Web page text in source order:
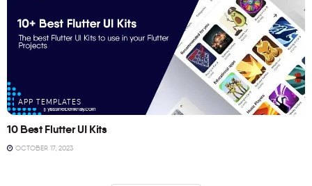
APP TEMPLATES
10 Best Flutter UI Kits
OCTOBER 17, 2023